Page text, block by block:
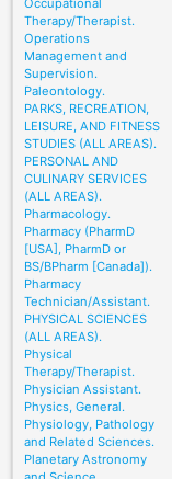
Occupational
Therapy/Therapist.
Operations
Management and
Supervision.
Paleontology.
PARKS, RECREATION,
LEISURE, AND FITNESS
STUDIES (ALL AREAS).
PERSONAL AND
CULINARY SERVICES
(ALL AREAS).
Pharmacology.
Pharmacy (PharmD
[USA], PharmD or
BS/BPharm [Canada]).
Pharmacy
Technician/Assistant.
PHYSICAL SCIENCES
(ALL AREAS).
Physical
Therapy/Therapist.
Physician Assistant.
Physics, General.
Physiology, Pathology
and Related Sciences.
Planetary Astronomy